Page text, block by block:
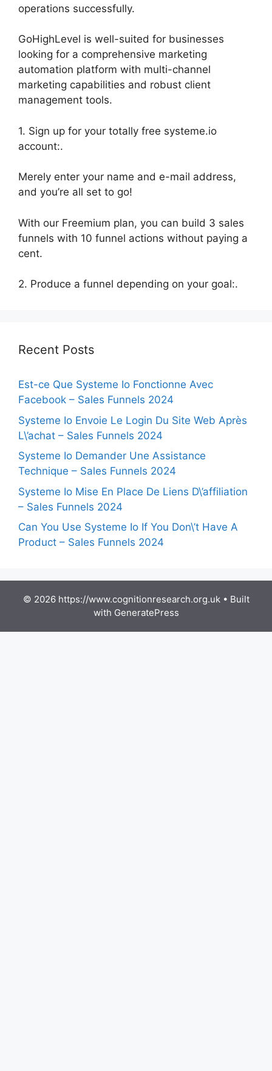
operations successfully.
GoHighLevel is well-suited for businesses
looking for a comprehensive marketing
automation platform with multi-channel
marketing capabilities and robust client
management tools.
1. Sign up for your totally free systeme.io
account:.
Merely enter your name and e-mail address,
and you’re all set to go!
With our Freemium plan, you can build 3 sales
funnels with 10 funnel actions without paying a
cent.
2. Produce a funnel depending on your goal:.
Recent Posts
Est-ce Que Systeme Io Fonctionne Avec
Facebook – Sales Funnels 2024
Systeme Io Envoie Le Login Du Site Web Après
L\’achat – Sales Funnels 2024
Systeme Io Demander Une Assistance
Technique – Sales Funnels 2024
Systeme Io Mise En Place De Liens D\’affiliation
– Sales Funnels 2024
Can You Use Systeme Io If You Don\’t Have A
Product – Sales Funnels 2024
© 2026 https://www.cognitionresearch.org.uk• Built
with GeneratePress